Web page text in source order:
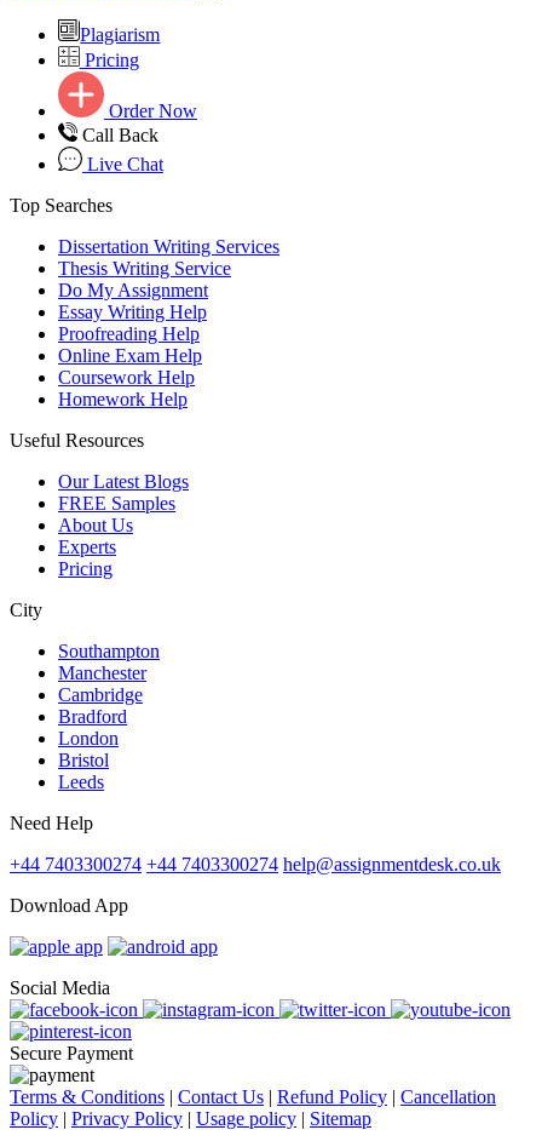
Plagiarism
Pricing
Order Now
Call Back
Live Chat
Top Searches
Dissertation Writing Services
Thesis Writing Service
Do My Assignment
Essay Writing Help
Proofreading Help
Online Exam Help
Coursework Help
Homework Help
Useful Resources
Our Latest Blogs
FREE Samples
About Us
Experts
Pricing
City
Southampton
Manchester
Cambridge
Bradford
London
Bristol
Leeds
Need Help
+44 7403300274 +44 7403300274 help@assignmentdesk.co.uk
Download App
Social Media
Secure Payment
Terms & Conditions | Contact Us | Refund Policy | Cancellation
Policy | Privacy Policy | Usage policy | Sitemap